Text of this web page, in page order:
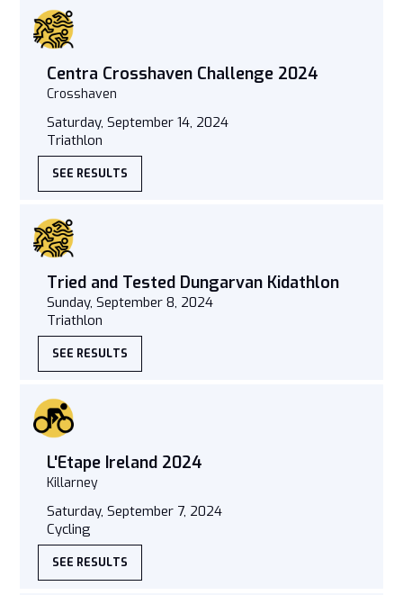
Centra Crosshaven Challenge 2024
Crosshaven
Saturday, September 14, 2024
Triathlon
SEE RESULTS
Tried and Tested Dungarvan Kidathlon
Sunday, September 8, 2024
Triathlon
SEE RESULTS
L'Etape Ireland 2024
Killarney
Saturday, September 7, 2024
Cycling
SEE RESULTS